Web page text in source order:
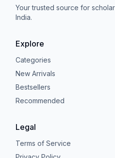
Your trusted source for
India.
Explore
Categories
New Arrivals
Bestsellers
Recommended
Legal
Terms of Service